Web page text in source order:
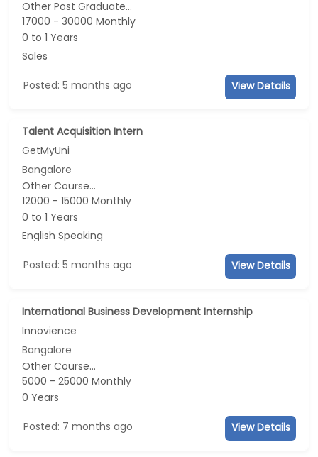
Other Post Graduate...
17000 - 30000 Monthly
0 to 1 Years
Sales
Posted: 5 months ago View Details
Talent Acquisition Intern
GetMyUni
Bangalore
Other Course...
12000 - 15000 Monthly
0 to 1 Years
English Speaking
Posted: 5 months ago View Details
International Business Development Internship
Innovience
Bangalore
Other Course...
5000 - 25000 Monthly
0 Years
Posted: 7 months ago View Details